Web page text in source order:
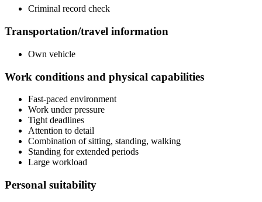
Criminal record check
Transportation/travel information
Own vehicle
Work conditions and physical capabilities
Fast-paced environment
Work under pressure
Tight deadlines
Attention to detail
Combination of sitting, standing, walking
Standing for extended periods
Large workload
Personal suitability